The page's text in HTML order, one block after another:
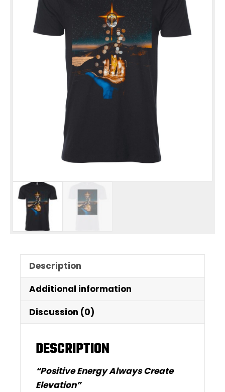
Description
Additional information
Discussion (0)
DESCRIPTION
“Positive Energy Always Create
Elevation”